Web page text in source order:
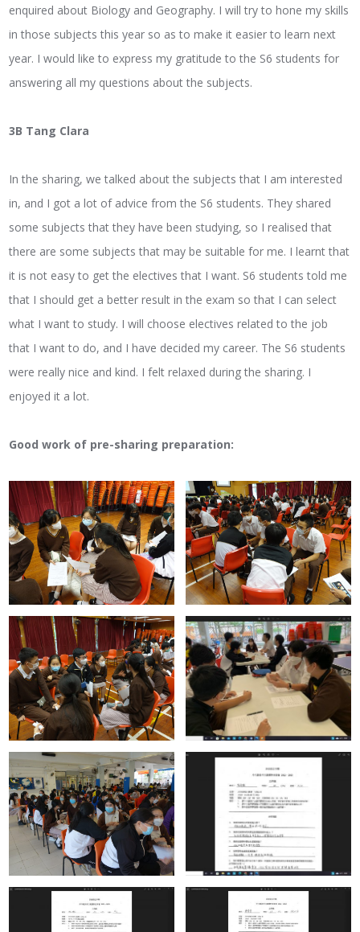
enquired about Biology and Geography. I will try to hone my skills
in those subjects this year so as to make it easier to learn next
year. I would like to express my gratitude to the S6 students for
answering all my questions about the subjects.
3B Tang Clara
In the sharing, we talked about the subjects that I am interested
in, and I got a lot of advice from the S6 students. They shared
some subjects that they have been studying, so I realised that
there are some subjects that may be suitable for me. I learnt that
it is not easy to get the electives that I want. S6 students told me
that I should get a better result in the exam so that I can select
what I want to study. I will choose electives related to the job
that I want to do, and I have decided my career. The S6 students
were really nice and kind. I felt relaxed during the sharing. I
enjoyed it a lot.
Good work of pre-sharing preparation: